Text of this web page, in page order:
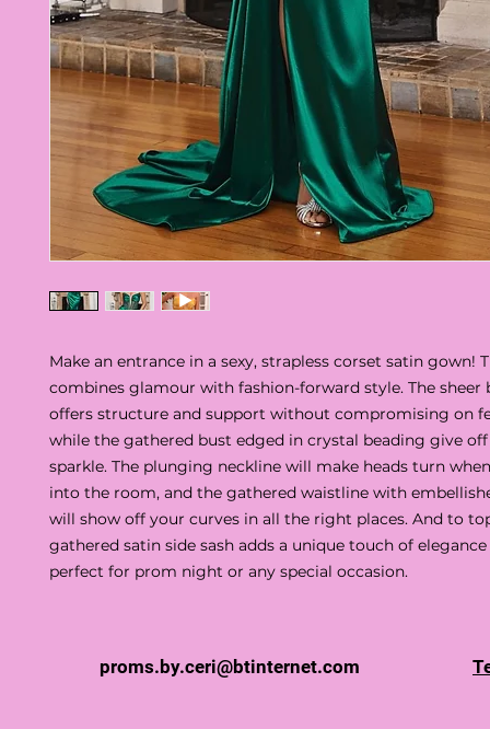
Make an entrance in a sexy, strapless corset satin gown!
combines glamour with fashion-forward style. The sheer
offers structure and support without compromising on
while the gathered bust edged in crystal beading give
sparkle. The plunging neckline will make heads turn
into the room, and the gathered waistline with
will show off your curves in all the right places. And to
gathered satin side sash adds a unique touch of
perfect for prom night or any special occasion.
proms.by.ceri@btinternet.com